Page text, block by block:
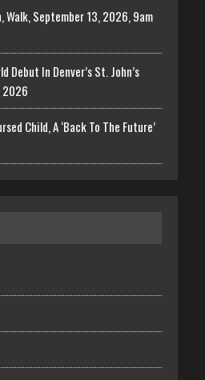
Walk, September 13, 2026, 9am
Debut In Denver’s St. John’s
2026
Child, A ‘Back To The Future’